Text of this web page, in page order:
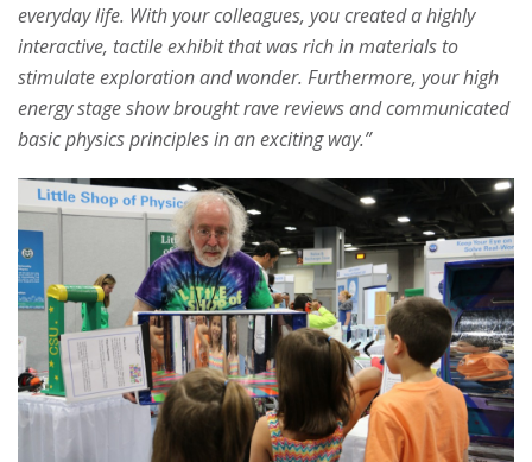
everyday life. With your colleagues, you created a highly
interactive, tactile exhibit that was rich in materials to
stimulate exploration and wonder. Furthermore, your high
energy stage show brought rave reviews and communicated
basic physics principles in an exciting way.”